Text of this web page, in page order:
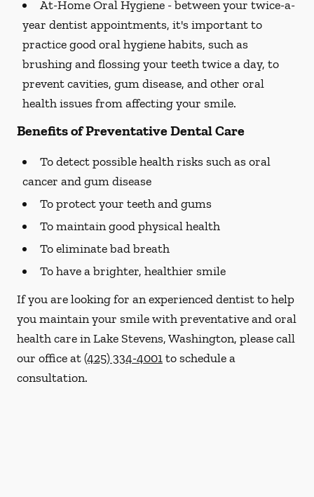
At-Home Oral Hygiene -between your twice-a-
year dentist appointments, it's important to
practice good oral hygiene habits, such as
brushing and flossing your teeth twice a day, to
prevent cavities, gum disease, and other oral
health issues from affecting your smile.
Benefits of Preventative Dental Care
To detect possible health risks such as oral
cancer and gum disease
To protect your teeth and gums
To maintain good physical health
To eliminate bad breath
To have a brighter, healthier smile
If you are looking for an experienced dentist to help
you maintain your smile with preventative and oral
health care in Lake Stevens, Washington, please call
our office at(425) 334-4001to schedule a
consultation.